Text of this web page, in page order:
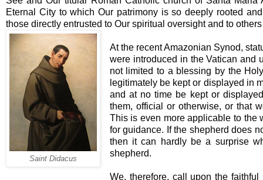
Eternal City to which Our patrimony is so deeply rooted
those directly entrusted to Our spiritual oversight and to
Saint Didacus
At the recent Amazonian Synod,
were introduced in the Vatican and
not limited to a blessing by the
legitimately be kept or displayed in
and at no time be kept or
them, official or otherwise, or that
This is even more applicable to the
for guidance. If the shepherd does
then it can hardly be a surprise
shepherd.
We, therefore, call upon the